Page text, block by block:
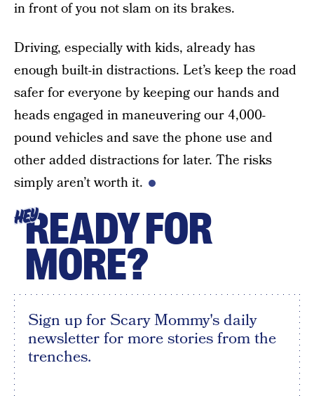
in front of you not slam on its brakes.
Driving, especially with kids, already has
enough built-in distractions. Let’s keep the road
safer for everyone by keeping our hands and
heads engaged in maneuvering our 4,000-
pound vehicles and save the phone use and
other added distractions for later. The risks
simply aren’t worth it.
HEYREADY FOR
MORE?
Sign up for Scary Mommy's daily
newsletter for more stories from the
trenches.